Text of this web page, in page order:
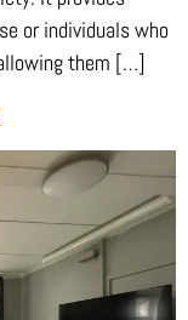
or individuals who
them […]